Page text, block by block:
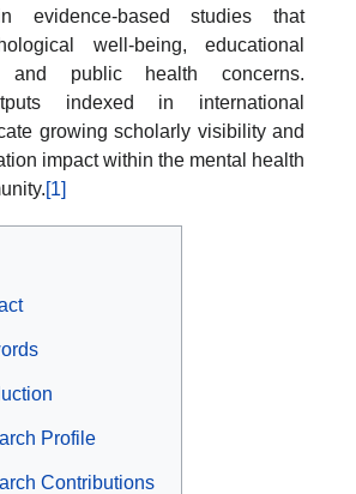
evidence-based studies that
well-being, educational
and public health concerns.
indexed in international
growing scholarly visibility and
impact within the mental health
[1]
Profile
Contributions